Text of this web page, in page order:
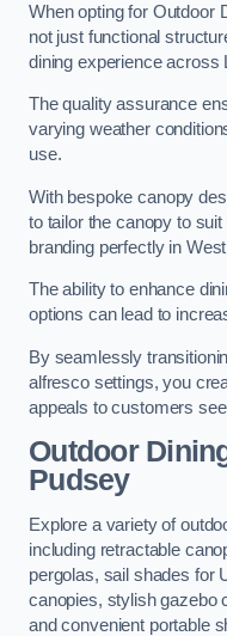
When opting for Outdoor
not just functional
dining experience across
The quality assurance
varying weather
use.
With bespoke canopy
to tailor the canopy to
branding perfectly in
The ability to enhance
options can lead to
By seamlessly
alfresco settings, you
appeals to customers
Outdoor
Pudsey
Explore a variety of
including retractable
pergolas, sail shades for
canopies, stylish gazebo
and convenient portable